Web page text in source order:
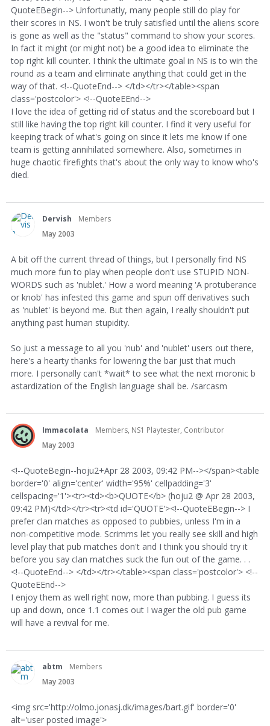
QuoteEBegin--> Unfortunatly, many people still do play for
their scores in NS. I won't be truly satisfied until the aliens score
is gone as well as the "status" command to show your scores.
In fact it might (or might not) be a good idea to eliminate the
top right kill counter. I think the ultimate goal in NS is to win the
round as a team and eliminate anything that could get in the
way of that. <!--QuoteEnd--> </td></tr></table><span
class='postcolor'> <!--QuoteEEnd-->
I love the idea of getting rid of status and the scoreboard but I
still like having the top right kill counter. I find it very useful for
keeping track of what's going on since it lets me know if one
team is getting annihilated somewhere. Also, sometimes in
huge chaotic firefights that's about the only way to know who's
died.
Dervish
Members
May 2003
A bit off the current thread of things, but I personally find NS
much more fun to play when people don't use STUPID NON-
WORDS such as 'nublet.' How a word meaning 'A protuberance
or knob' has infested this game and spun off derivatives such
as 'nublet' is beyond me. But then again, I really shouldn't put
anything past human stupidity.
So just a message to all you 'nub' and 'nublet' users out there,
here's a hearty thanks for lowering the bar just that much
more. I personally can't *wait* to see what the next moronic b
astardization of the English language shall be. /sarcasm
Immacolata
Members, NS1 Playtester, Contributor
May 2003
<!--QuoteBegin--hoju2+Apr 28 2003, 09:42 PM--></span><table
border='0' align='center' width='95%' cellpadding='3'
cellspacing='1'><tr><td><b>QUOTE</b> (hoju2 @ Apr 28 2003,
09:42 PM)</td></tr><tr><td id='QUOTE'><!--QuoteEBegin--> I
prefer clan matches as opposed to pubbies, unless I'm in a
non-competitive mode. Scrimms let you really see skill and high
level play that pub matches don't and I think you should try it
before you say clan matches suck the fun out of the game. . .
<!--QuoteEnd--> </td></tr></table><span class='postcolor'> <!--
QuoteEEnd-->
I enjoy them as well right now, more than pubbing. I guess its
up and down, once 1.1 comes out I wager the old pub game
will have a revival for me.
abtm
Members
May 2003
<img src='http://olmo.jonasj.dk/images/bart.gif' border='0'
alt='user posted image'>